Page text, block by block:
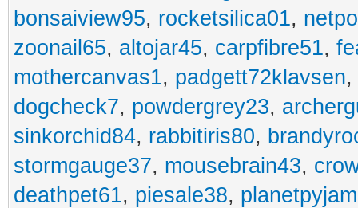
bonsaiview95, rocketsilica01,
zoonail65, altojar45, carpfibre51,
mothercanvas1, padgett72klavsen,
dogcheck7, powdergrey23,
sinkorchid84, rabbitiris80,
stormgauge37, mousebrain43,
deathpet61, piesale38,